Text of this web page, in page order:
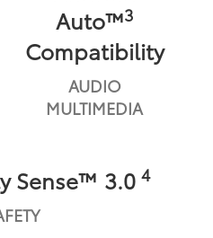
Auto™3
Compatibility
AUDIO
MULTIMEDIA
Sense™ 3.0 4